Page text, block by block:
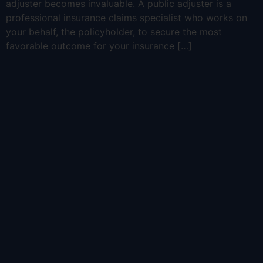
adjuster becomes invaluable. A public adjuster is a
professional insurance claims specialist who works on
your behalf, the policyholder, to secure the most
favorable outcome for your insurance […]